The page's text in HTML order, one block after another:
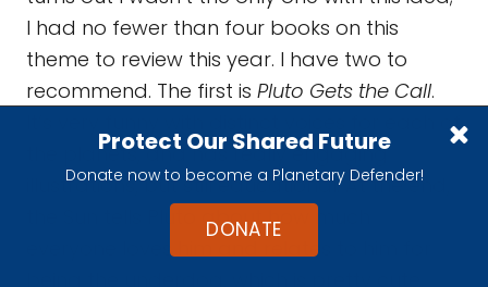
Protect Our Shared Future
Donate now to become a Planetary Defender!
DONATE